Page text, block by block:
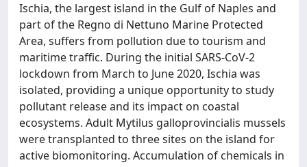
Ischia, the largest island in the Gulf of Naples and
part of the Regno di Nettuno Marine Protected
Area, suffers from pollution due to tourism and
maritime traffic. During the initial SARS-CoV-2
lockdown from March to June 2020, Ischia was
isolated, providing a unique opportunity to study
pollutant release and its impact on coastal
ecosystems. Adult Mytilus galloprovincialis mussels
were transplanted to three sites on the island for
active biomonitoring. Accumulation of chemicals in